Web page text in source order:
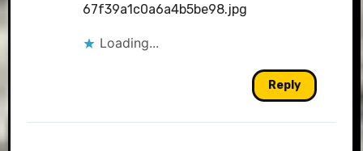
67f39a1c0a6a4b5be98.jpg
Loading...
Reply